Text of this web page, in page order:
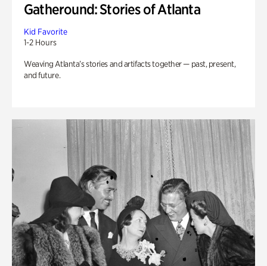
Gatheround: Stories of Atlanta
Kid Favorite
1-2 Hours
Weaving Atlanta’s stories and artifacts together — past, present,
and future.